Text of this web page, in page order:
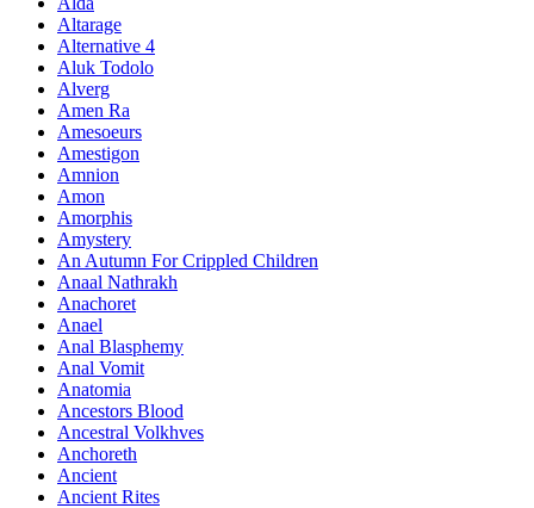
Altarage
Alternative 4
Aluk Todolo
Alverg
Amen Ra
Amesoeurs
Amestigon
Amnion
Amon
Amorphis
Amystery
An Autumn For Crippled Children
Anaal Nathrakh
Anachoret
Anael
Anal Blasphemy
Anal Vomit
Anatomia
Ancestors Blood
Ancestral Volkhves
Anchoreth
Ancient
Ancient Rites